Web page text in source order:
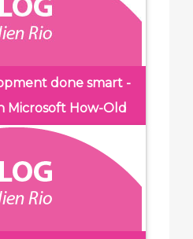
done smart -
Microsoft How-Old